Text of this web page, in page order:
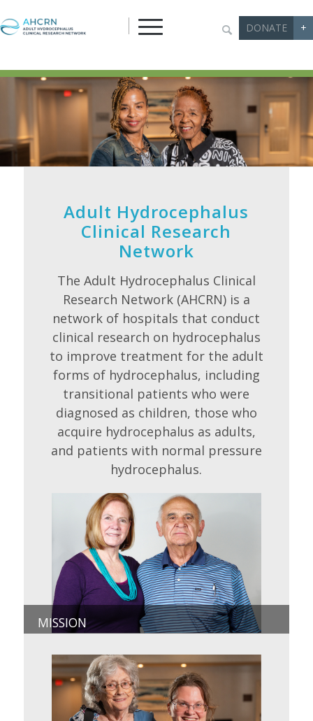
DONATE +
Adult Hydrocephalus
Clinical Research
Network
The Adult Hydrocephalus Clinical
Research Network (AHCRN) is a
network of hospitals that conduct
clinical research on hydrocephalus
to improve treatment for the adult
forms of hydrocephalus, including
transitional patients who were
diagnosed as children, those who
acquire hydrocephalus as adults,
and patients with normal pressure
hydrocephalus.
MISSION